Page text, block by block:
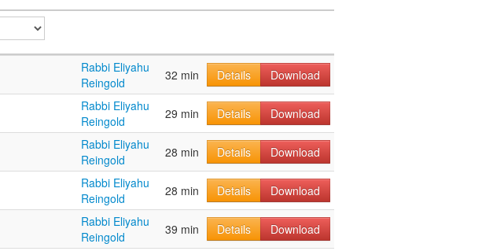
Rabbi Eliyahu
Reingold
32 min Details Download
Rabbi Eliyahu
Reingold
29 min Details Download
Rabbi Eliyahu
Reingold
28 min Details Download
Rabbi Eliyahu
Reingold
28 min Details Download
Rabbi Eliyahu
Reingold
39 min Details
Download